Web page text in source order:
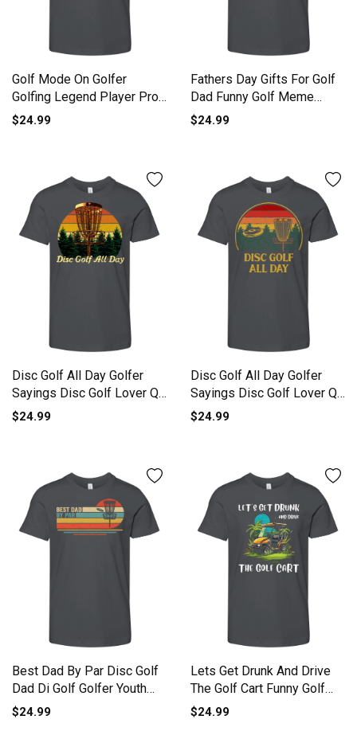
Golf Mode On Golfer
Golfing Legend Player Pro
Golf Youth Unisex Jersey
$24.99
Fathers Day Gifts For Golf
Dad Funny Golf Meme
Youth Unisex Jersey Tee
$24.99
Disc Golf All Day Golfer
Sayings Disc Golf Lover Q
Youth Unisex Jersey Tee
$24.99
Disc Golf All Day Golfer
Sayings Disc Golf Lover Q
Youth Unisex Jersey Tee
$24.99
Best Dad By Par Disc Golf
Dad Di Golf Golfer Youth
Unisex Jersey Tee
$24.99
Lets Get Drunk And Drive
The Golf Cart Funny Golf
Youth Unisex Jersey Tee
$24.99